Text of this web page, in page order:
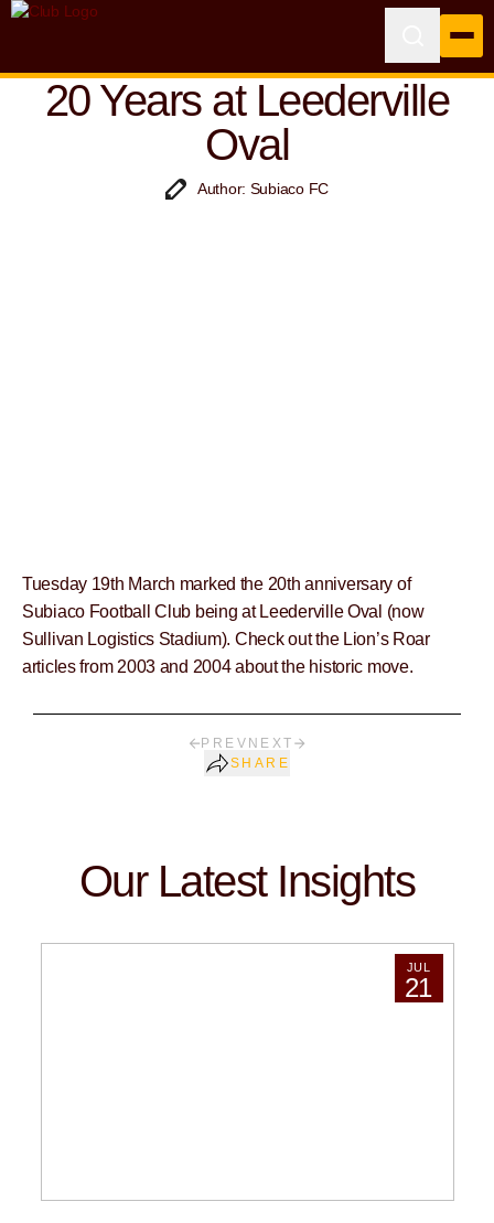
20 Years at Leederville
Oval
Author: Subiaco FC
Tuesday 19th March marked the 20th anniversary of
Subiaco Football Club being at Leederville Oval (now
Sullivan Logistics Stadium). Check out the Lion’s Roar
articles from 2003 and 2004 about the historic move.
PREV NEXT
SHARE
Our Latest Insights
JUL
21